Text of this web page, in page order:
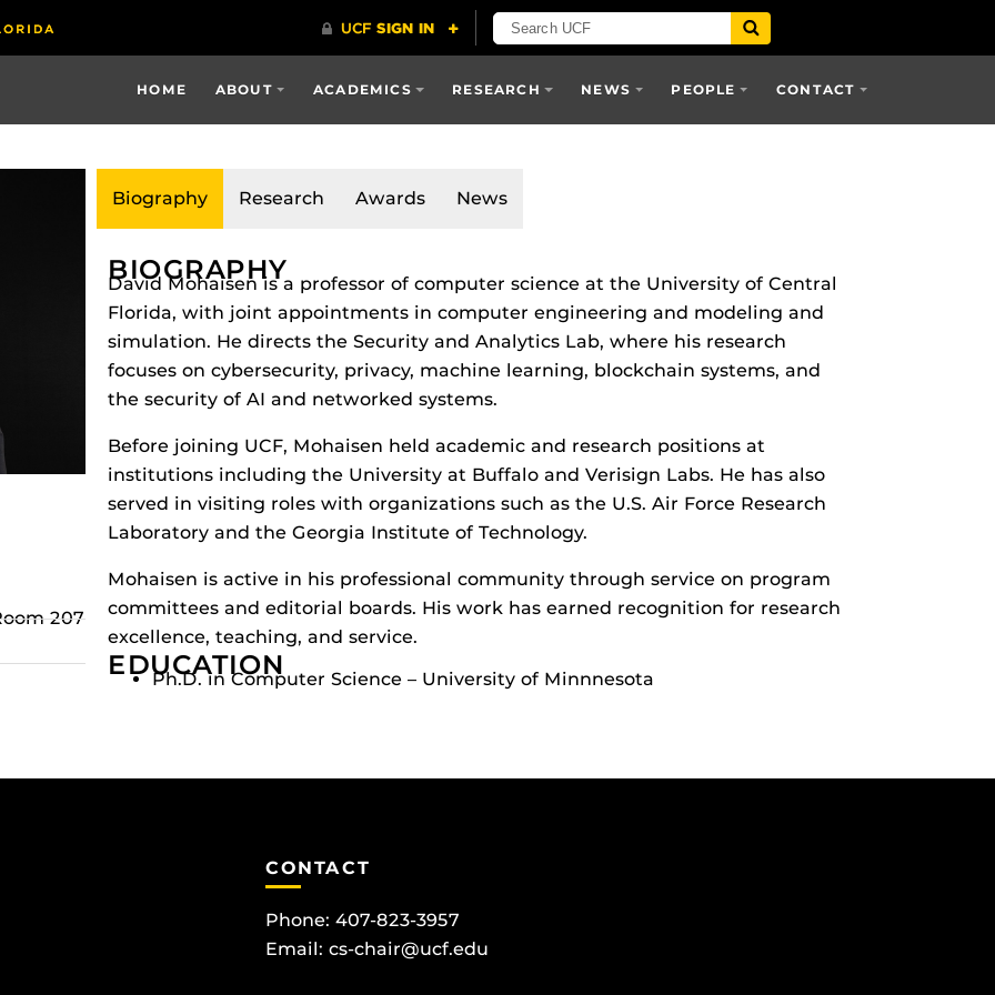
HOME ABOUT ACADEMICS RESEARCH NEWS PEOPLE CONTACT
207
Biography Research Awards News
BIOGRAPHY
David Mohaisen is a professor of computer science at the University of Central
Florida, with joint appointments in computer engineering and modeling and
simulation. He directs the Security and Analytics Lab, where his research
focuses on cybersecurity, privacy, machine learning, blockchain systems, and
the security of AI and networked systems.
Before joining UCF, Mohaisen held academic and research positions at
institutions including the University at Buffalo and Verisign Labs. He has also
served in visiting roles with organizations such as the U.S. Air Force Research
Laboratory and the Georgia Institute of Technology.
Mohaisen is active in his professional community through service on program
committees and editorial boards. His work has earned recognition for research
excellence, teaching, and service.
EDUCATION
Ph.D. in Computer Science – University of Minnnesota
CONTACT
Phone: 407-823-3957
Email: cs-chair@ucf.edu